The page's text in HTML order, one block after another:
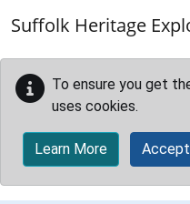
Suffolk Heritage
To ensure you get
uses cookies.
Learn More Accept